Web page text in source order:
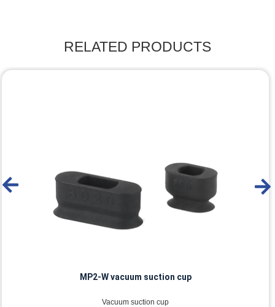
RELATED PRODUCTS
MP2-W vacuum suction cup
Vacuum suction cup